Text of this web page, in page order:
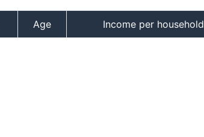
Age Income per household